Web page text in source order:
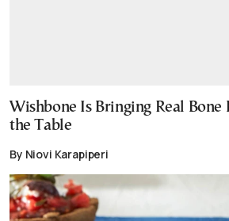
Wishbone Is Bringing Real Bone
the Table
By Niovi Karapiperi